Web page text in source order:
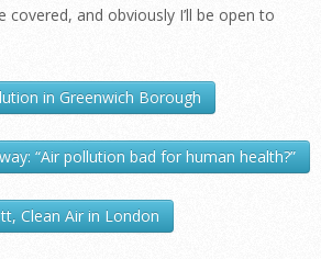
covered, and obviously I’ll be open to
in Greenwich Borough
“Air pollution bad for human health?”
Clean Air in London